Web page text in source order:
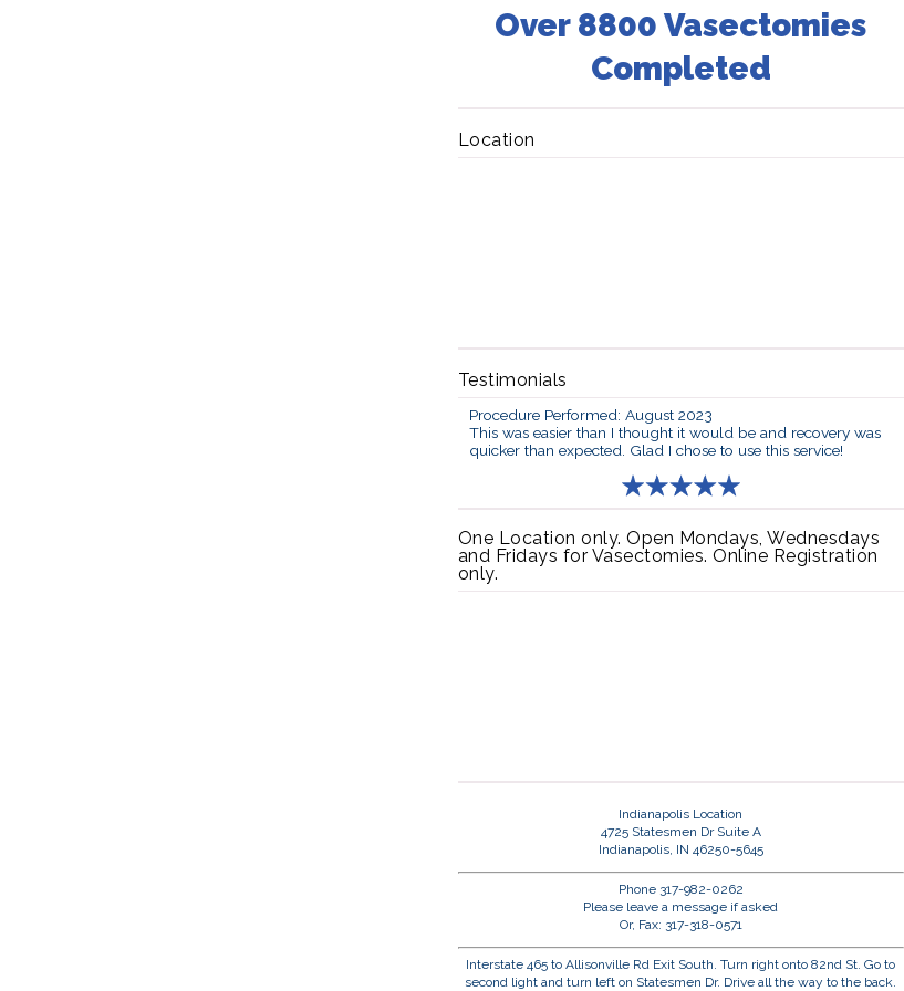
Over 8800 Vasectomies
Completed
Location
Testimonials
Procedure Performed: August 2023
This was easier than I thought it would be and recovery was
quicker than expected. Glad I chose to use this service!
One Location only. Open Mondays, Wednesdays
and Fridays for Vasectomies. Online Registration
only.
Indianapolis Location
4725 Statesmen Dr Suite A
Indianapolis, IN 46250-5645
Phone 317-982-0262
Please leave a message if asked
Or, Fax: 317-318-0571
Interstate 465 to Allisonville Rd Exit South. Turn right onto 82nd St. Go to
second light and turn left on Statesmen Dr. Drive all the way to the back.